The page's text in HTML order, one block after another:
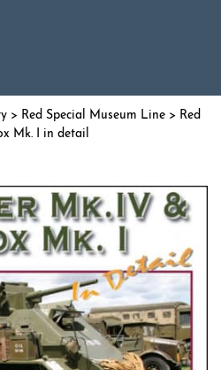
> Red Special Museum Line > Red
Mk. I in detail